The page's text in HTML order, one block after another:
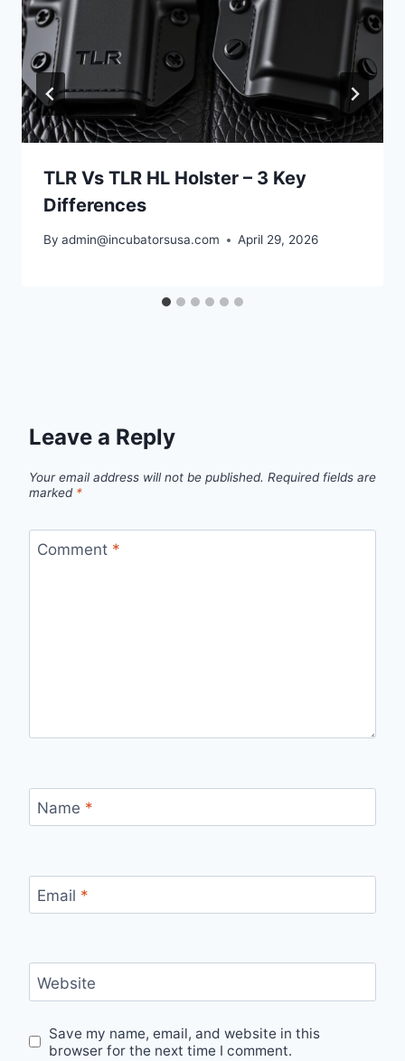
TLR Vs TLR HL Holster – 3 Key
Differences
By admin@incubatorsusa.com April 29, 2026
Leave a Reply
Your email address will not be published. Required fields are
marked *
Comment *
Name *
Email *
Website
Save my name, email, and website in this
browser for the next time I comment.